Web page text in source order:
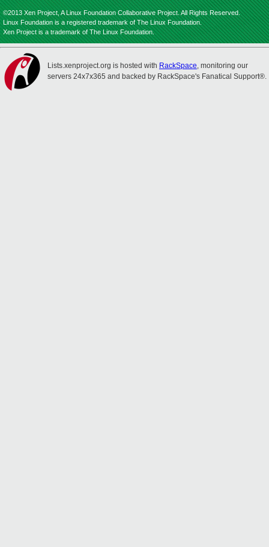
©2013 Xen Project, A Linux Foundation Collaborative Project. All Rights Reserved.
Linux Foundation is a registered trademark of The Linux Foundation.
Xen Project is a trademark of The Linux Foundation.
Lists.xenproject.org is hosted with RackSpace, monitoring our
servers 24x7x365 and backed by RackSpace's Fanatical Support®.